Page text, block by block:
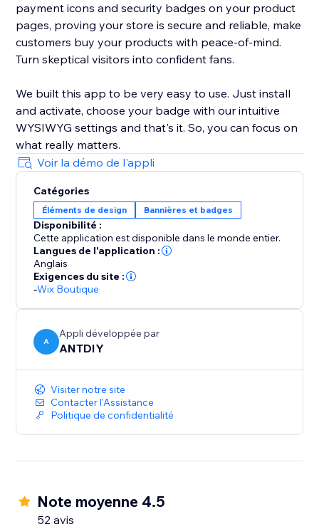
payment icons and security badges on your product
pages, proving your store is secure and reliable, make
customers buy your products with peace-of-mind.
Turn skeptical visitors into confident fans.
We built this app to be very easy to use. Just install
and activate, choose your badge with our intuitive
WYSIWYG settings and that's it. So, you can focus on
what really matters.
Voir la démo de l'appli
Catégories
Éléments de design Bannières et badges
Disponibilité :
Cette application est disponible dans le monde entier.
Langues de l'application :
Anglais
Exigences du site :
-Wix Boutique
A
Appli développée par
ANTDIY
Visiter notre site
Contacter l'Assistance
Politique de confidentialité
Note moyenne 4.5
52 avis